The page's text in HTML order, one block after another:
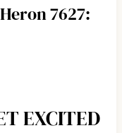
7627:
EXCITED